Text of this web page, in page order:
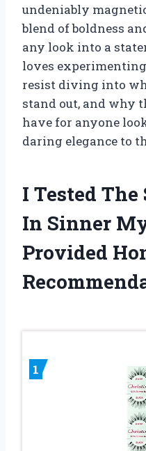
undeniably
blend of boldness
any look into a
loves
resist diving into
stand out, and why
have for anyone
daring elegance to
I Tested
In Sinner
Provided
1